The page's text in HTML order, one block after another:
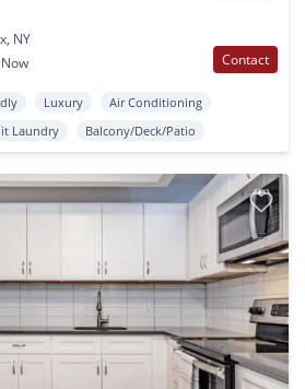
NY
Contact
Luxury
Air Conditioning
Laundry Balcony/Deck/Patio